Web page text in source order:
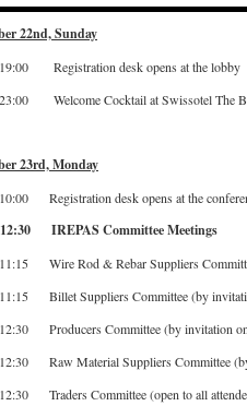
22nd, Sunday
19:00 Registration desk opens at the lobby
Welcome Cocktail at Swissotel The
23rd, Monday
Registration desk opens at the
12:30 IREPAS Committee Meetings
Wire Rod & Rebar Suppliers
Billet Suppliers Committee (by
12:30 Producers Committee (by invitation
Raw Material Suppliers Committee
Traders Committee (open to all